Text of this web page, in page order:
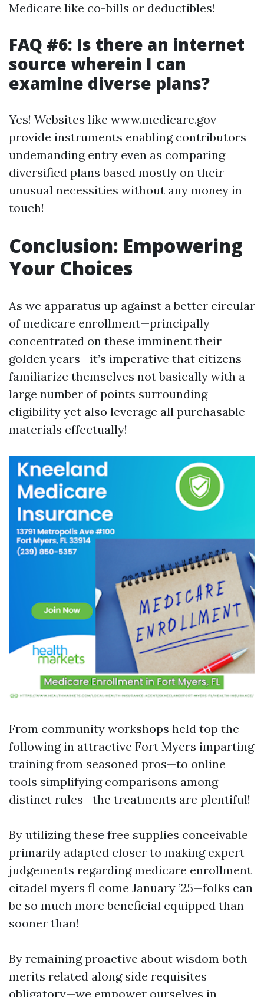
Medicare like co-bills or deductibles!
FAQ #6: Is there an internet
source wherein I can
examine diverse plans?
Yes! Websites like www.medicare.gov
provide instruments enabling contributors
undemanding entry even as comparing
diversified plans based mostly on their
unusual necessities without any money in
touch!
Conclusion: Empowering
Your Choices
As we apparatus up against a better circular
of medicare enrollment—principally
concentrated on these imminent their
golden years—it’s imperative that citizens
familiarize themselves not basically with a
large number of points surrounding
eligibility yet also leverage all purchasable
materials effectually!
From community workshops held top the
following in attractive Fort Myers imparting
training from seasoned pros—to online
tools simplifying comparisons among
distinct rules—the treatments are plentiful!
By utilizing these free supplies conceivable
primarily adapted closer to making expert
judgements regarding medicare enrollment
citadel myers fl come January ’25—folks can
be so much more beneficial equipped than
sooner than!
By remaining proactive about wisdom both
merits related along side requisites
obligatory—we empower ourselves in